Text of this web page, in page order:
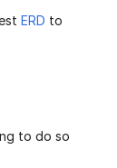
ERD to
to do so